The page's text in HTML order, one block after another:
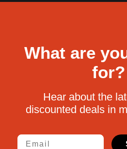
What are
for?
Hear about the
discounted deals in
Email